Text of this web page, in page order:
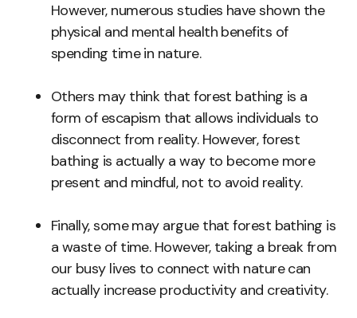
However, numerous studies have shown the
physical and mental health benefits of
spending time in nature.
Others may think that forest bathing is a
form of escapism that allows individuals to
disconnect from reality. However, forest
bathing is actually a way to become more
present and mindful, not to avoid reality.
Finally, some may argue that forest bathing is
a waste of time. However, taking a break from
our busy lives to connect with nature can
actually increase productivity and creativity.